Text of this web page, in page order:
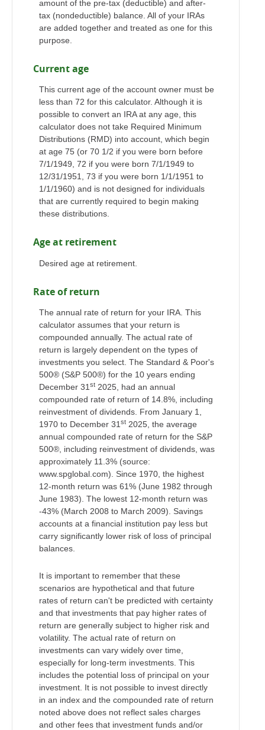
amount of the pre-tax (deductible) and after-
tax (nondeductible) balance. All of your IRAs
are added together and treated as one for this
purpose.
Current age
This current age of the account owner must be
less than 72 for this calculator. Although it is
possible to convert an IRA at any age, this
calculator does not take Required Minimum
Distributions (RMD) into account, which begin
at age 75 (or 70 1/2 if you were born before
7/1/1949, 72 if you were born 7/1/1949 to
12/31/1951, 73 if you were born 1/1/1951 to
1/1/1960) and is not designed for individuals
that are currently required to begin making
these distributions.
Age at retirement
Desired age at retirement.
Rate of return
The annual rate of return for your IRA. This
calculator assumes that your return is
compounded annually. The actual rate of
return is largely dependent on the types of
investments you select. The Standard & Poor's
500® (S&P 500®) for the 10 years ending
December 31 st 2025, had an annual
compounded rate of return of 14.8%, including
reinvestment of dividends. From January 1,
1970 to December 31 st 2025, the average
annual compounded rate of return for the S&P
500®, including reinvestment of dividends, was
approximately 11.3% (source:
www.spglobal.com). Since 1970, the highest
12-month return was 61% (June 1982 through
June 1983). The lowest 12-month return was
-43% (March 2008 to March 2009). Savings
accounts at a financial institution pay less but
carry significantly lower risk of loss of principal
balances.
It is important to remember that these
scenarios are hypothetical and that future
rates of return can't be predicted with certainty
and that investments that pay higher rates of
return are generally subject to higher risk and
volatility. The actual rate of return on
investments can vary widely over time,
especially for long-term investments. This
includes the potential loss of principal on your
investment. It is not possible to invest directly
in an index and the compounded rate of return
noted above does not reflect sales charges
and other fees that investment funds and/or